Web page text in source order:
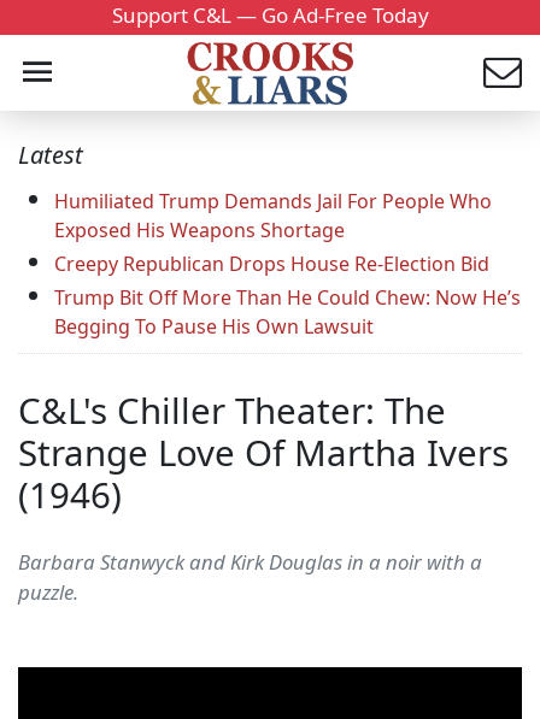
Support C&L — Go Ad-Free Today
Latest
Humiliated Trump Demands Jail For People Who
Exposed His Weapons Shortage
Creepy Republican Drops House Re-Election Bid
Trump Bit Off More Than He Could Chew: Now He’s
Begging To Pause His Own Lawsuit
C&L's Chiller Theater: The
Strange Love Of Martha Ivers
(1946)
Barbara Stanwyck and Kirk Douglas in a noir with a
puzzle.